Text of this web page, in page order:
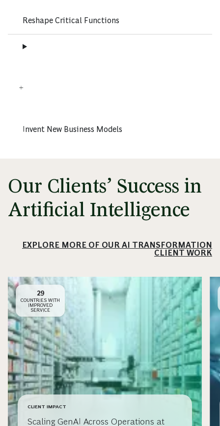
Reshape Critical Functions
Invent New Business Models
Our Clients’ Success in
Artificial Intelligence
EXPLORE MORE OF OUR AI TRANSFORMATION
CLIENT WORK
29
COUNTRIES WITH
IMPROVED
SERVICE
CLIENT IMPACT
Scaling GenAI Across Operations at